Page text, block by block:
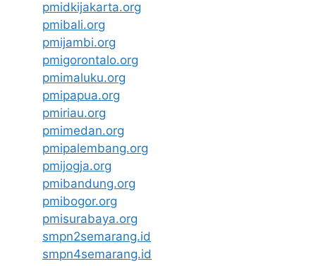
pmidkijakarta.org
pmibali.org
pmijambi.org
pmigorontalo.org
pmimaluku.org
pmipapua.org
pmiriau.org
pmimedan.org
pmipalembang.org
pmijogja.org
pmibandung.org
pmibogor.org
pmisurabaya.org
smpn2semarang.id
smpn4semarang.id